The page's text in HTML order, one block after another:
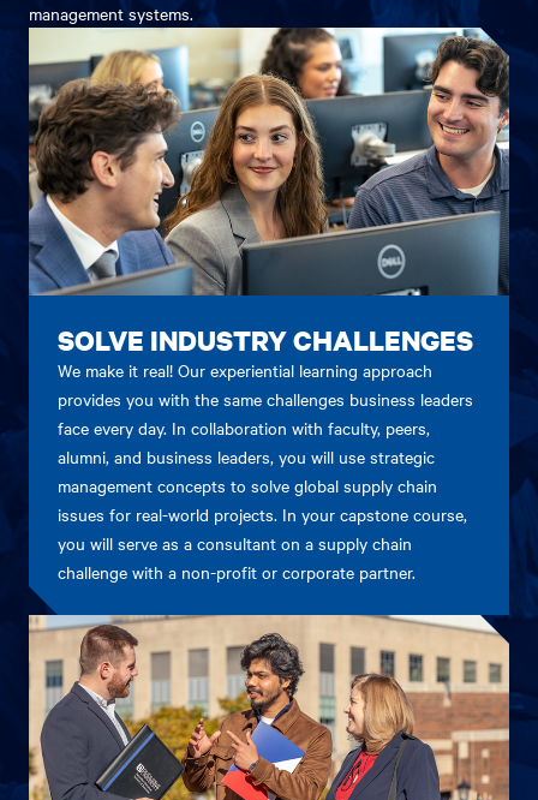
management systems.
SOLVE INDUSTRY CHALLENGES
We make it real! Our experiential learning approach
provides you with the same challenges business leaders
face every day. In collaboration with faculty, peers,
alumni, and business leaders, you will use strategic
management concepts to solve global supply chain
issues for real-world projects. In your capstone course,
you will serve as a consultant on a supply chain
challenge with a non-profit or corporate partner.